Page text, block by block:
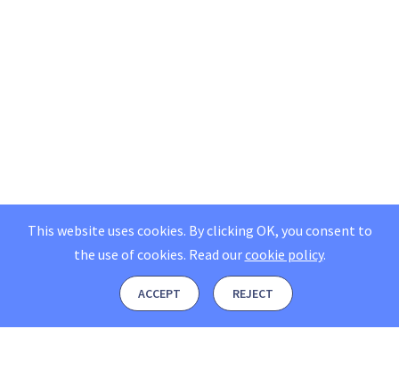
This website uses cookies. By clicking OK, you consent to
the use of cookies. Read ourcookie policy.
ACCEPT REJECT